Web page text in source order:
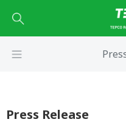
Press Release